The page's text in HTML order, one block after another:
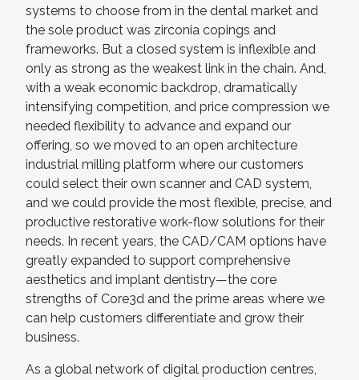
systems to choose from in the dental market and
the sole product was zirconia copings and
frameworks. But a closed system is inflexible and
only as strong as the weakest link in the chain. And,
with a weak economic backdrop, dramatically
intensifying competition, and price compression we
needed flexibility to advance and expand our
offering, so we moved to an open architecture
industrial milling platform where our customers
could select their own scanner and CAD system,
and we could provide the most flexible, precise, and
productive restorative work-flow solutions for their
needs. In recent years, the CAD/CAM options have
greatly expanded to support comprehensive
aesthetics and implant dentistry—the core
strengths of Core3d and the prime areas where we
can help customers differentiate and grow their
business.
As a global network of digital production centres,